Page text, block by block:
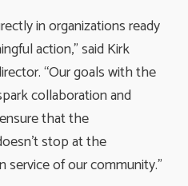
in organizations ready
action,” said Kirk
“Our goals with the
collaboration and
that the
stop at the
service of our community.”